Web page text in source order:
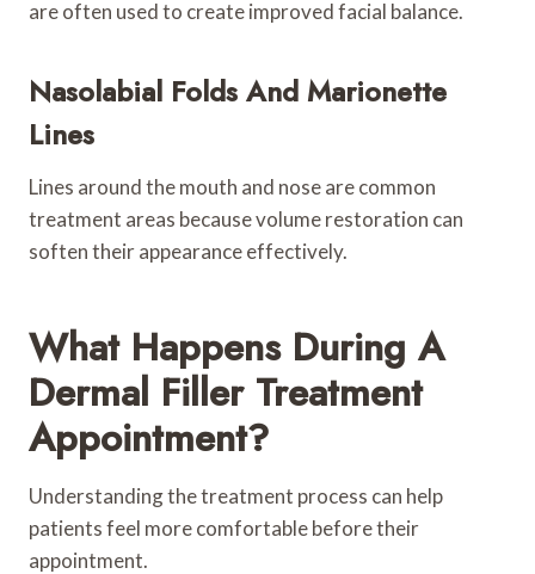
are often used to create improved facial balance.
Nasolabial Folds And Marionette
Lines
Lines around the mouth and nose are common
treatment areas because volume restoration can
soften their appearance effectively.
What Happens During A
Dermal Filler Treatment
Appointment?
Understanding the treatment process can help
patients feel more comfortable before their
appointment.